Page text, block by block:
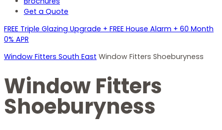
Get a Quote
FREE Triple Glazing Upgrade + FREE House Alarm + 60 Month
0% APR
Window Fitters South East Window Fitters Shoeburyness
Window Fitters
Shoeburyness